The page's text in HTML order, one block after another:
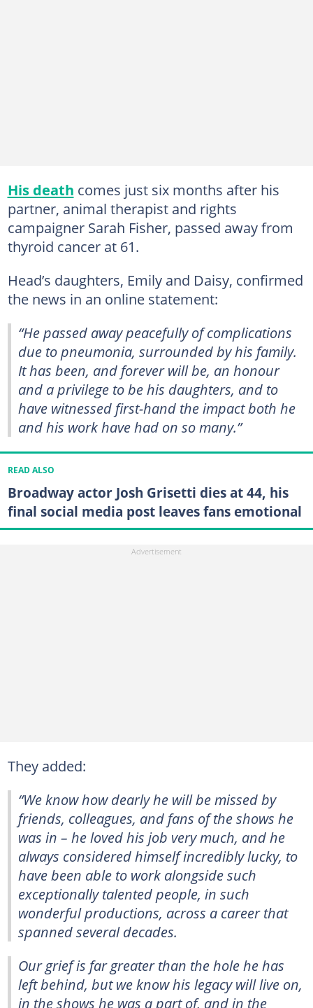
His death comes just six months after his
partner, animal therapist and rights
campaigner Sarah Fisher, passed away from
thyroid cancer at 61.
Head’s daughters, Emily and Daisy, confirmed
the news in an online statement:
“He passed away peacefully of complications
due to pneumonia, surrounded by his family.
It has been, and forever will be, an honour
and a privilege to be his daughters, and to
have witnessed first-hand the impact both he
and his work have had on so many.”
READ ALSO
Broadway actor Josh Grisetti dies at 44, his
final social media post leaves fans emotional
They added:
“We know how dearly he will be missed by
friends, colleagues, and fans of the shows he
was in – he loved his job very much, and he
always considered himself incredibly lucky, to
have been able to work alongside such
exceptionally talented people, in such
wonderful productions, across a career that
spanned several decades.
Our grief is far greater than the hole he has
left behind, but we know his legacy will live on,
in the shows he was a part of, and in the